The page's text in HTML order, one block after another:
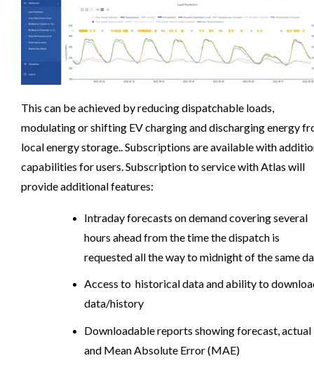
This can be achieved by reducing dispatchable loads,
modulating or shifting EV charging and discharging energy
local energy storage.. Subscriptions are available with
capabilities for users. Subscription to service with Atlas will
provide additional features:
Intraday forecasts on demand covering several
hours ahead from the time the dispatch is
requested all the way to midnight of the same
Access to historical data and ability to
data/history
Downloadable reports showing forecast, actual
and Mean Absolute Error (MAE)